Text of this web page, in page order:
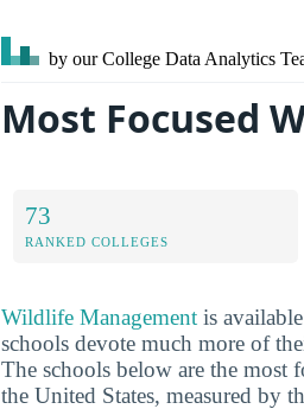
by our College Data Analytics
Most Focused
73
RANKED COLLEGES
Wildlife Management is
schools devote much more of
The schools below are the most
the United States, measured by